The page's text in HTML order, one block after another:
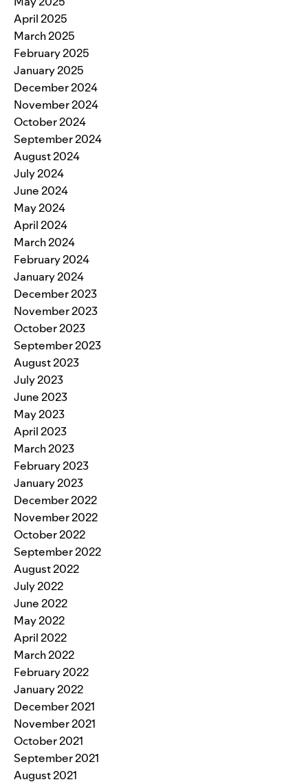
April 2025
March 2025
February 2025
January 2025
December 2024
November 2024
October 2024
September 2024
August 2024
July 2024
June 2024
May 2024
April 2024
March 2024
February 2024
January 2024
December 2023
November 2023
October 2023
September 2023
August 2023
July 2023
June 2023
May 2023
April 2023
March 2023
February 2023
January 2023
December 2022
November 2022
October 2022
September 2022
August 2022
July 2022
June 2022
May 2022
April 2022
March 2022
February 2022
January 2022
December 2021
November 2021
October 2021
September 2021
August 2021